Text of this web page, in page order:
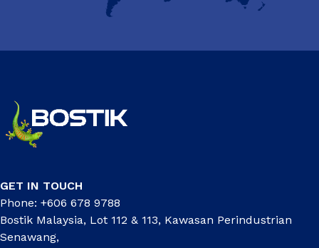
GET IN TOUCH
Phone: +606 678 9788
Bostik Malaysia, Lot 112 & 113, Kawasan Perindustrian
Senawang,